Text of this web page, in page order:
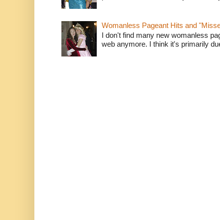
Womanless Pageant Hits and
I don't find many new womanless
web anymore. I think it's primarily